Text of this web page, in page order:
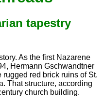
tapestry
As the first Nazarene
Hermann Gschwandtner
red brick ruins of St.
That structure, according
church building.